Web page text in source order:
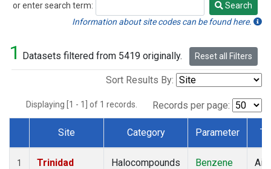
or enter search term:
Search
Search
Information about site codes can be found here.
1 Datasets filtered from 5419 originally. Reset all Filters
Sort Results By:
Displaying [1 - 1] of 1 records. Records per page:
Dataset Number
Site Category Parameter
1
Trinidad
Halocompounds
Benzene